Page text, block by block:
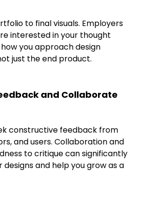
to final visuals. Employers
interested in your thought
you approach design
just the end product.
and Collaborate
constructive feedback from
and users. Collaboration and
to critique can significantly
designs and help you grow as a